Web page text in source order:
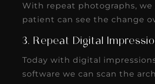
With repeat photographs, we
patient can see the change
3. Repeat Digital
Today with digital
software we can scan the